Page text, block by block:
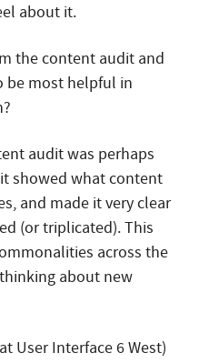
about it.
the content audit and
be most helpful in
audit was perhaps
showed what content
and made it very clear
(or triplicated). This
across the
about new
User Interface 6 West)